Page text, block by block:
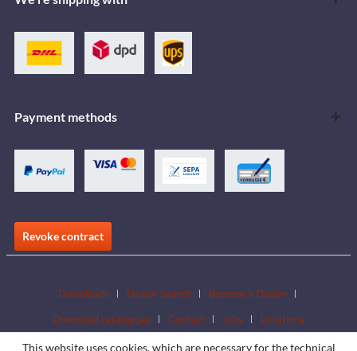
Payment methods
Revoke contract
Downloads Dealer Search
Become a Dealer
Download catalogues
Contact Jobs Locations
This website uses cookies, which are necessary for the technical